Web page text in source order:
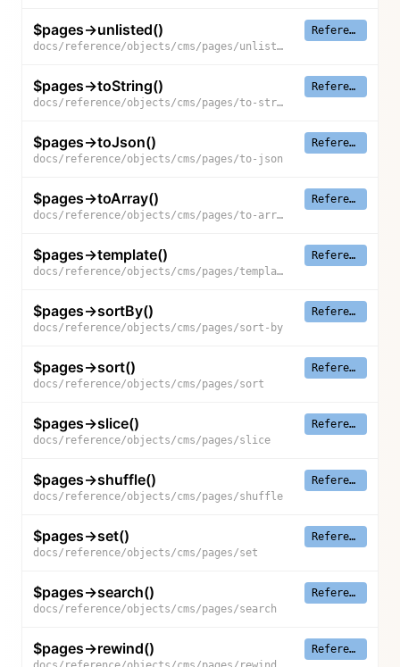
$pages->unlisted()
docs/reference/objects/cms/pages/unlisted
Reference
$pages->toString()
docs/reference/objects/cms/pages/to-string
Reference
$pages->toJson()
docs/reference/objects/cms/pages/to-json
Reference
$pages->toArray()
docs/reference/objects/cms/pages/to-array
Reference
$pages->template()
docs/reference/objects/cms/pages/template
Reference
$pages->sortBy()
docs/reference/objects/cms/pages/sort-by
Reference
$pages->sort()
docs/reference/objects/cms/pages/sort
Reference
$pages->slice()
docs/reference/objects/cms/pages/slice
Reference
$pages->shuffle()
docs/reference/objects/cms/pages/shuffle
Reference
$pages->set()
docs/reference/objects/cms/pages/set
Reference
$pages->search()
docs/reference/objects/cms/pages/search
Reference
$pages->rewind() Reference